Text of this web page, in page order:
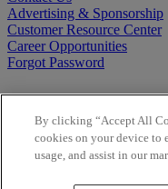
Advertising & Sponsorship
Customer Resource Center
Career Opportunities
Forgot Password
By clicking “Accept All
cookies on your device to
usage, and assist in our